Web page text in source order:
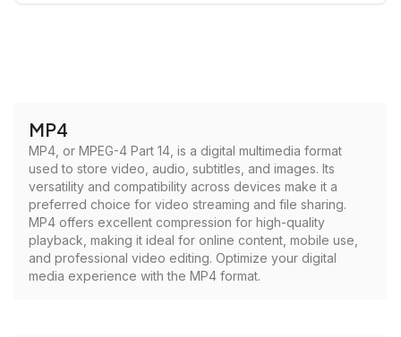
MP4
MP4, or MPEG-4 Part 14, is a digital multimedia format
used to store video, audio, subtitles, and images. Its
versatility and compatibility across devices make it a
preferred choice for video streaming and file sharing.
MP4 offers excellent compression for high-quality
playback, making it ideal for online content, mobile use,
and professional video editing. Optimize your digital
media experience with the MP4 format.